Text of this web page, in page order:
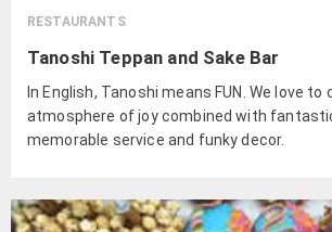
RESTAURANTS
Tanoshi Teppan and Sake Bar
In English, Tanoshi means FUN. We love to
atmosphere of joy combined with
memorable service and funky decor.